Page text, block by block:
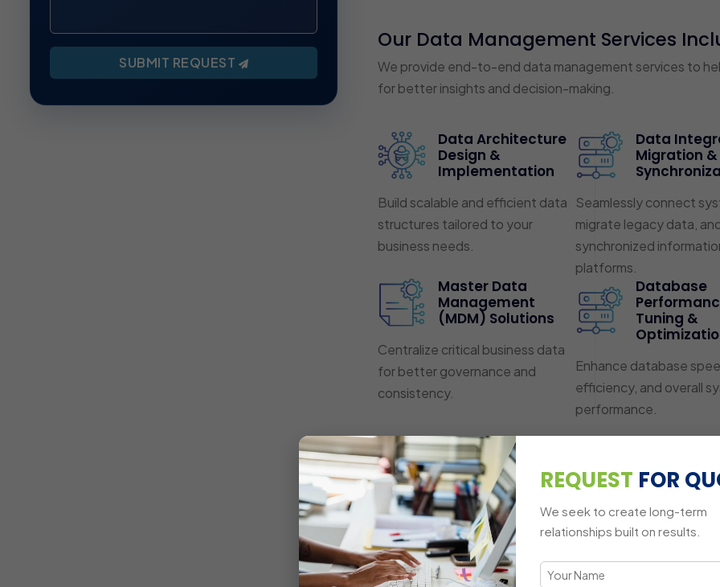
SUBMIT REQUEST
Our Data Management Services
We provide end-to-end data management services to
for better insights and decision-making.
Data Architecture
Design &
Implementation
Build scalable and efficient data
structures tailored to your
business needs.
Data
Migration &
Seamlessly connect
migrate legacy data,
synchronized
platforms.
Master Data
Management
(MDM) Solutions
Centralize critical business data
for better governance and
consistency.
Database
Tuning &
Enhance database
efficiency, and overall
performance.
REQUEST FOR
We seek to create long-term
relationships built on results.